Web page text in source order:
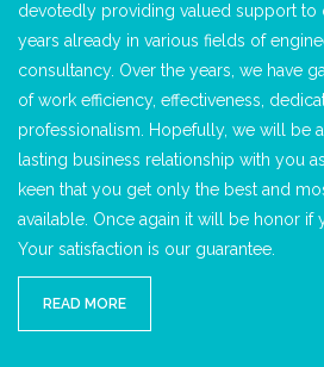
devotedly providing valued support to
years already in various fields of
consultancy. Over the years, we have
of work efficiency, effectiveness,
professionalism. Hopefully, we will be
lasting business relationship with you
keen that you get only the best and
available. Once again it will be honor if
Your satisfaction is our guarantee.
READ MORE